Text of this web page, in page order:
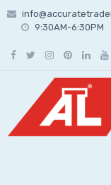
Skip
9:30AM-6:30PM